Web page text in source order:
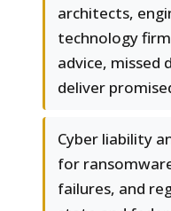
architects,
technology
advice, missed
deliver
Cyber liability
for
failures, and